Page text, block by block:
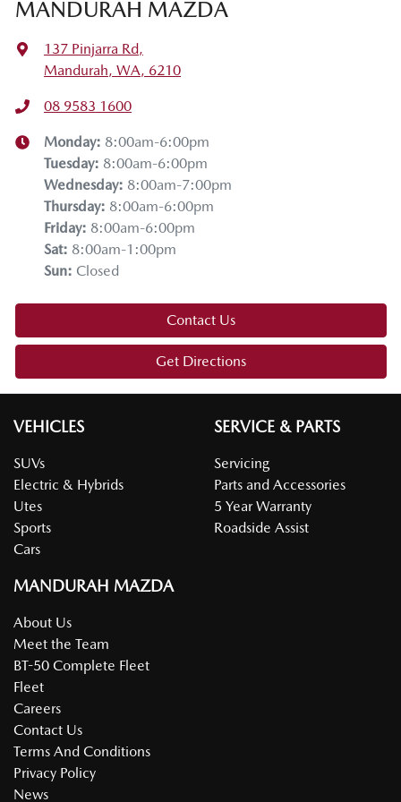
MANDURAH MAZDA
137 Pinjarra Rd,
Mandurah, WA, 6210
08 9583 1600
Monday: 8:00am-6:00pm
Tuesday: 8:00am-6:00pm
Wednesday: 8:00am-7:00pm
Thursday: 8:00am-6:00pm
Friday: 8:00am-6:00pm
Sat: 8:00am-1:00pm
Sun: Closed
Contact Us
Get Directions
VEHICLES
SUVs
Electric & Hybrids
Utes
Sports
Cars
SERVICE & PARTS
Servicing
Parts and Accessories
5 Year Warranty
Roadside Assist
MANDURAH MAZDA
About Us
Meet the Team
BT-50 Complete Fleet
Fleet
Careers
Contact Us
Terms And Conditions
Privacy Policy
News